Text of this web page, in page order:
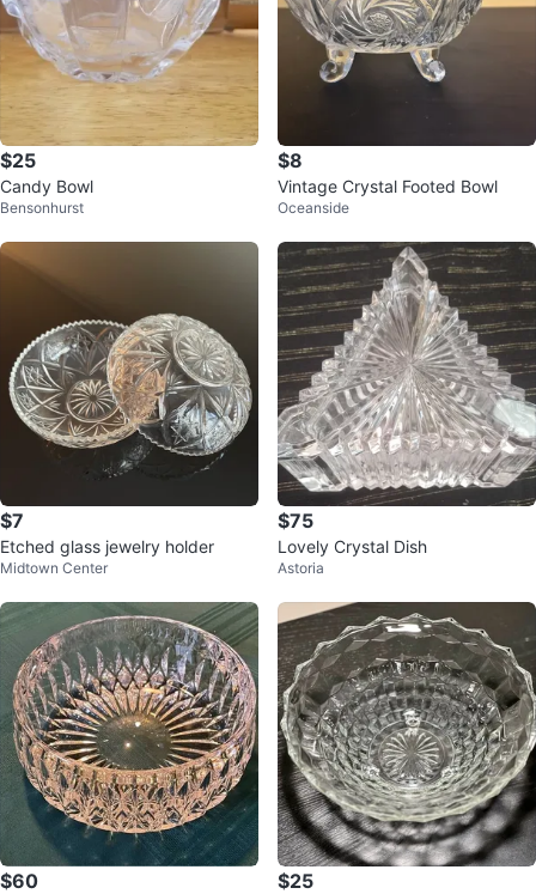
$25
Candy Bowl
Bensonhurst
$8
Vintage Crystal Footed Bowl
Oceanside
$7
Etched glass jewelry holder
Midtown Center
$75
Lovely Crystal Dish
Astoria
$60 $25